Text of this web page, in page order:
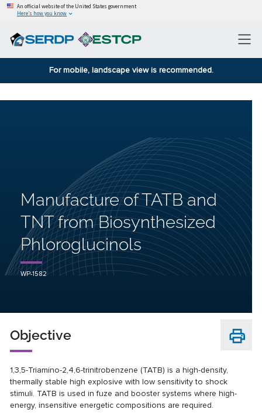
An official website of the United States government
Here’s how you know
For mobile, landscape view is recommended.
Manufacture of TATB and
TNT from Biosynthesized
Phloroglucinols
WP-1582
Objective
1,3,5-Triamino-2,4,6-trinitrobenzene (TATB) is a high-density,
thermally stable high explosive with low sensitivity to shock
stimuli. TATB is used in fuze and booster systems where high-
energy, insensitive energetic compositions are required.